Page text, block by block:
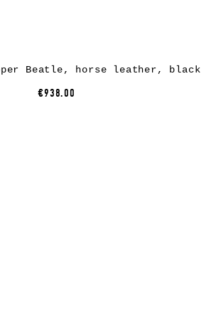
Beatle, horse leather, black
€938.00